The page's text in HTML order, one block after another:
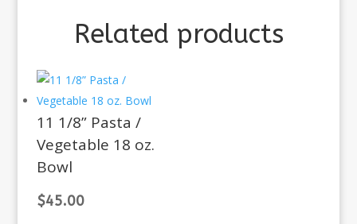
Related products
11 1/8” Pasta /
Vegetable 18 oz.
Bowl
$45.00